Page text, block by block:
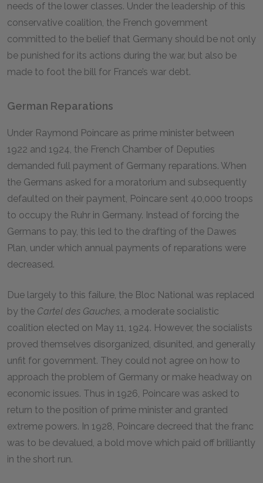
needs of the lower classes. Under the leadership of this
conservative coalition, the French government
committed to the belief that Germany should be not only
be punished for its actions during the war, but also be
made to foot the bill for France’s war debt.
German Reparations
Under Raymond Poincare as prime minister between
1922 and 1924, the French Chamber of Deputies
demanded full payment of Germany reparations. When
the Germans asked for a moratorium and subsequently
defaulted on their payment, Poincare sent 40,000 troops
to occupy the Ruhr in Germany. Instead of forcing the
Germans to pay, this led to the drafting of the Dawes
Plan, under which annual payments of reparations were
decreased.
Due largely to this failure, the Bloc National was replaced
by the Cartel des Gauches, a moderate socialistic
coalition elected on May 11, 1924. However, the socialists
proved themselves disorganized, disunited, and generally
unfit for government. They could not agree on how to
approach the problem of Germany or make headway on
economic issues. Thus in 1926, Poincare was asked to
return to the position of prime minister and granted
extreme powers. In 1928, Poincare decreed that the franc
was to be devalued, a bold move which paid off brilliantly
in the short run.